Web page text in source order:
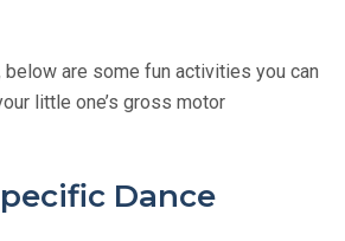
below are some fun activities you can
little one’s gross motor
Dance